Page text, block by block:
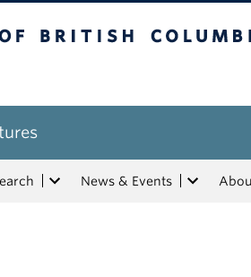
News & Events